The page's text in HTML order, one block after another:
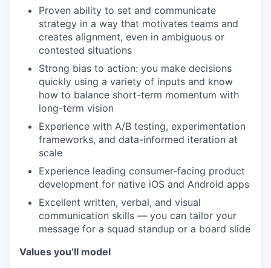
Proven ability to set and communicate
strategy in a way that motivates teams and
creates alignment, even in ambiguous or
contested situations
Strong bias to action: you make decisions
quickly using a variety of inputs and know
how to balance short-term momentum with
long-term vision
Experience with A/B testing, experimentation
frameworks, and data-informed iteration at
scale
Experience leading consumer-facing product
development for native iOS and Android apps
Excellent written, verbal, and visual
communication skills — you can tailor your
message for a squad standup or a board slide
Values you’ll model